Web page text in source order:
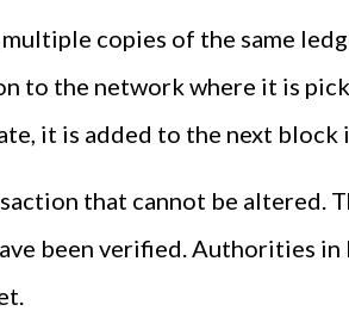
copies of the same
to the network where it is
it is added to the next block
that cannot be altered.
been verified. Authorities